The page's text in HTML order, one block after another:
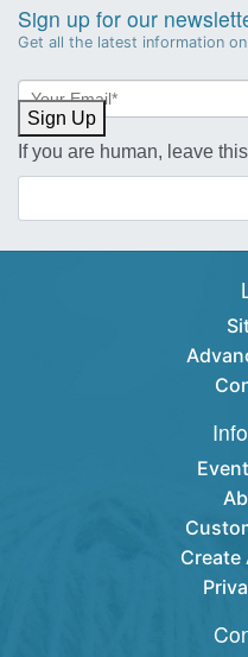
Sign up for our
Get all the latest information
Newsletter
Sign-
up
Sign Up
If you are human, leave
Create